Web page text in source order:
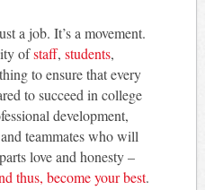
a job. It’s a movement.
ofstaff, students,
to ensure that every
to succeed in college
development,
teammates who will
love and honesty –
thus, become your best.